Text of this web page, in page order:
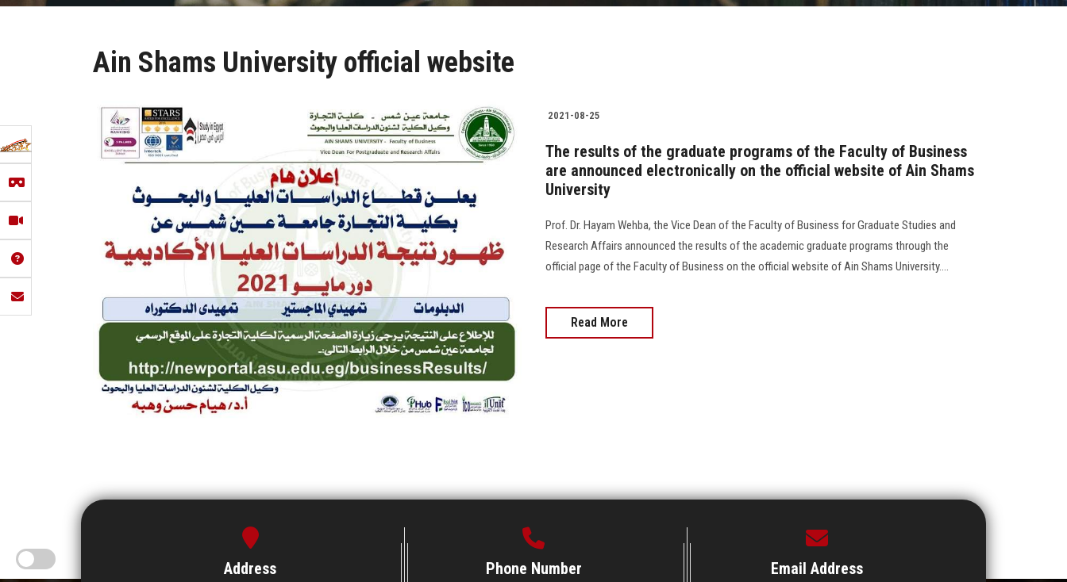
Ain Shams University official website
2021-08-25
The results of the graduate programs of the Faculty of Business
are announced electronically on the official website of Ain Shams
University
Prof. Dr. Hayam Wehba, the Vice Dean of the Faculty of Business for Graduate Studies and
Research Affairs announced the results of the academic graduate programs through the
official page of the Faculty of Business on the official website of Ain Shams University....
Read More
Address Phone Number Email Address